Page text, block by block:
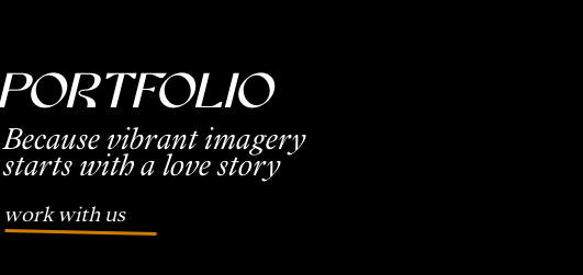
Because vibrant imagery
starts with a love story
work with us